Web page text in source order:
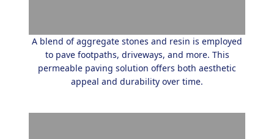
A blend of aggregate stones and resin is employed
to pave footpaths, driveways, and more. This
permeable paving solution offers both aesthetic
appeal and durability over time.